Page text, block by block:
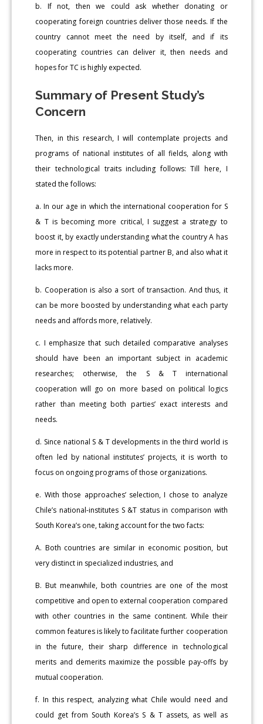
b. If not, then we could ask whether donating or
cooperating foreign countries deliver those needs. If the
country cannot meet the need by itself, and if its
cooperating countries can deliver it, then needs and
hopes for TC is highly expected.
Summary of Present Study’s
Concern
Then, in this research, I will contemplate projects and
programs of national institutes of all fields, along with
their technological traits including follows: Till here, I
stated the follows:
a. In our age in which the international cooperation for S
& T is becoming more critical, I suggest a strategy to
boost it, by exactly understanding what the country A has
more in respect to its potential partner B, and also what it
lacks more.
b. Cooperation is also a sort of transaction. And thus, it
can be more boosted by understanding what each party
needs and affords more, relatively.
c. I emphasize that such detailed comparative analyses
should have been an important subject in academic
researches; otherwise, the S & T international
cooperation will go on more based on political logics
rather than meeting both parties’ exact interests and
needs.
d. Since national S & T developments in the third world is
often led by national institutes’ projects, it is worth to
focus on ongoing programs of those organizations.
e. With those approaches’ selection, I chose to analyze
Chile’s national-institutes S &T status in comparison with
South Korea’s one, taking account for the two facts:
A. Both countries are similar in economic position, but
very distinct in specialized industries, and
B. But meanwhile, both countries are one of the most
competitive and open to external cooperation compared
with other countries in the same continent. While their
common features is likely to facilitate further cooperation
in the future, their sharp difference in technological
merits and demerits maximize the possible pay-offs by
mutual cooperation.
f. In this respect, analyzing what Chile would need and
could get from South Korea’s S & T assets, as well as